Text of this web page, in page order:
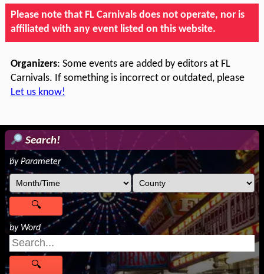
Please note that FL Carnivals does not operate, nor is
affiliated with any event listed on this website.
Organizers: Some events are added by editors at FL
Carnivals. If something is incorrect or outdated, please
Let us know!
Search!
by Parameter
by Word